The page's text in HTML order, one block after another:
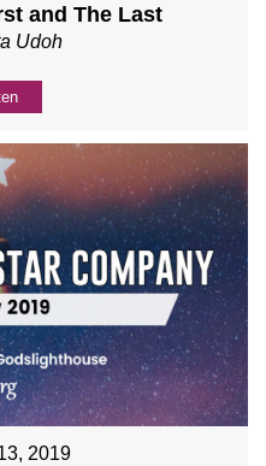
and The Last
Udoh
2019